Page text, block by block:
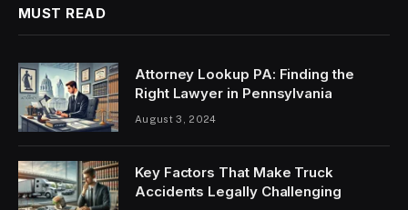
MUST READ
Attorney Lookup PA: Finding the
Right Lawyer in Pennsylvania
August 3, 2024
Key Factors That Make Truck
Accidents Legally Challenging